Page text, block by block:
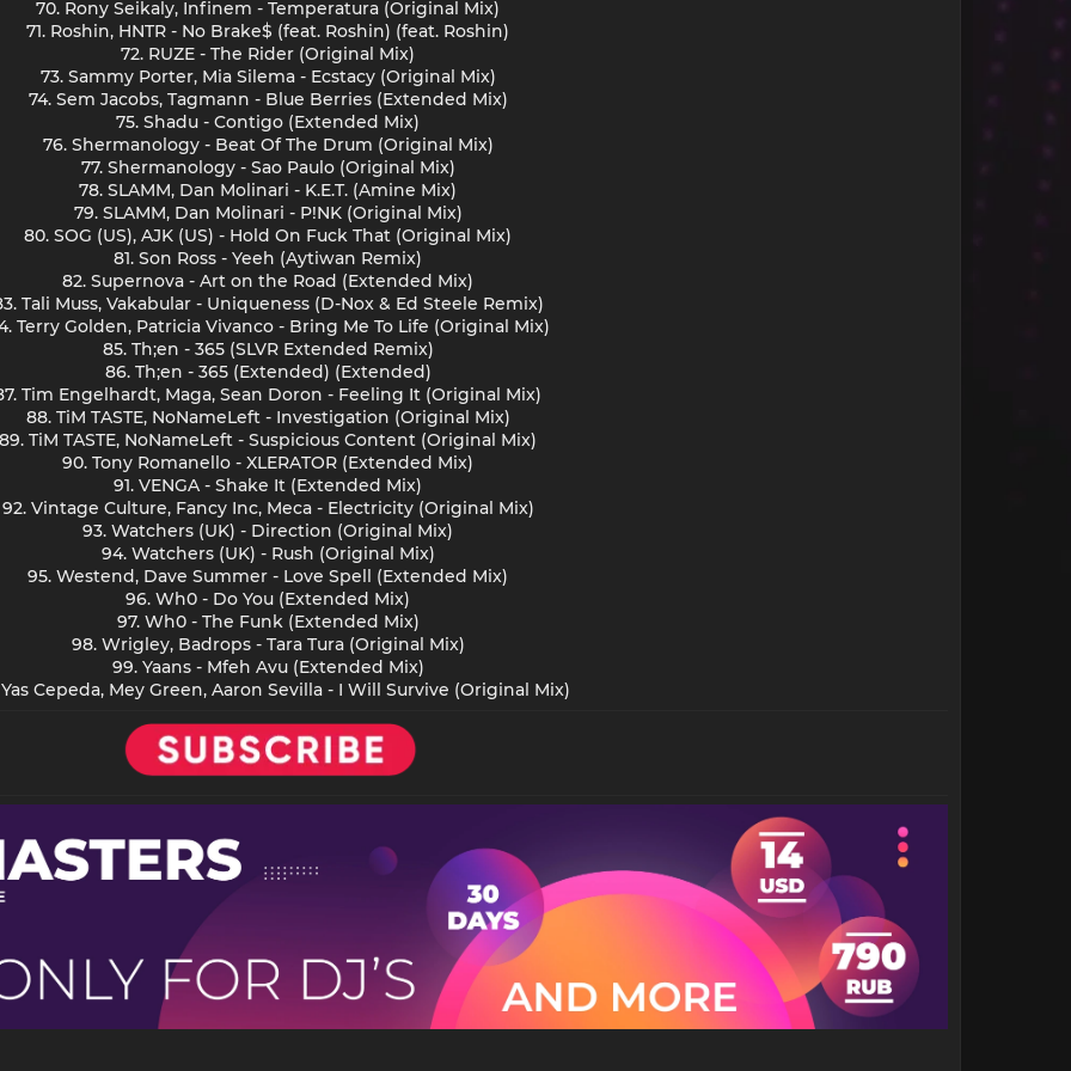
70. Rony Seikaly, Infinem - Temperatura (Original Mix)
71. Roshin, HNTR - No Brake$ (feat. Roshin) (feat. Roshin)
72. RUZE - The Rider (Original Mix)
73. Sammy Porter, Mia Silema - Ecstacy (Original Mix)
74. Sem Jacobs, Tagmann - Blue Berries (Extended Mix)
75. Shadu - Contigo (Extended Mix)
76. Shermanology - Beat Of The Drum (Original Mix)
77. Shermanology - Sao Paulo (Original Mix)
78. SLAMM, Dan Molinari - K.E.T. (Amine Mix)
79. SLAMM, Dan Molinari - P!NK (Original Mix)
80. SOG (US), AJK (US) - Hold On Fuck That (Original Mix)
81. Son Ross - Yeeh (Aytiwan Remix)
82. Supernova - Art on the Road (Extended Mix)
Tali Muss, Vakabular - Uniqueness (D-Nox & Ed Steele Remix)
Terry Golden, Patricia Vivanco - Bring Me To Life (Original Mix)
85. Th;en - 365 (SLVR Extended Remix)
86. Th;en - 365 (Extended) (Extended)
Tim Engelhardt, Maga, Sean Doron - Feeling It (Original Mix)
88. TiM TASTE, NoNameLeft - Investigation (Original Mix)
89. TiM TASTE, NoNameLeft - Suspicious Content (Original Mix)
90. Tony Romanello - XLERATOR (Extended Mix)
91. VENGA - Shake It (Extended Mix)
92. Vintage Culture, Fancy Inc, Meca - Electricity (Original Mix)
93. Watchers (UK) - Direction (Original Mix)
94. Watchers (UK) - Rush (Original Mix)
95. Westend, Dave Summer - Love Spell (Extended Mix)
96. Wh0 - Do You (Extended Mix)
97. Wh0 - The Funk (Extended Mix)
98. Wrigley, Badrops - Tara Tura (Original Mix)
99. Yaans - Mfeh Avu (Extended Mix)
Yas Cepeda, Mey Green, Aaron Sevilla - I Will Survive (Original Mix)​